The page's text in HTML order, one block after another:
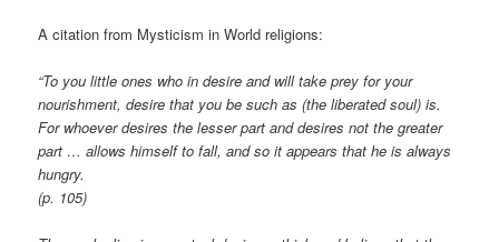
A citation from Mysticism in World religions:
“To you little ones who in desire and will take prey for your
nourishment, desire that you be such as (the liberated soul) is.
For whoever desires the lesser part and desires not the greater
part … allows himself to fall, and so it appears that he is always
hungry.
(p. 105)